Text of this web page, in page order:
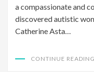
a compassionate and
discovered autistic
Catherine Asta…
CONTINUE READING